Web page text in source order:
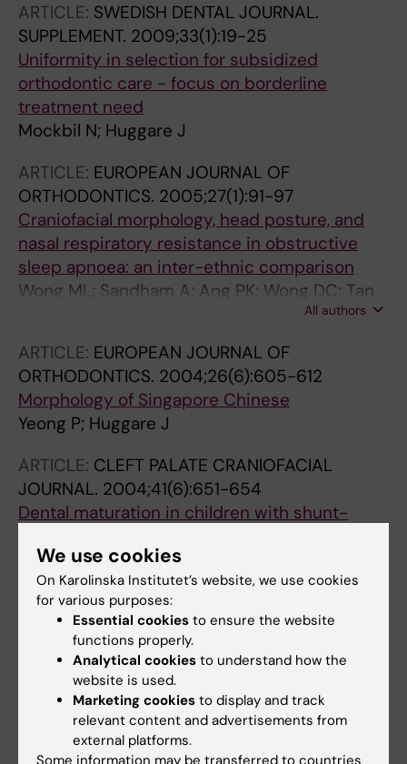
ARTICLE: SWEDISH DENTAL JOURNAL.
SUPPLEMENT. 2009;33(1):19-25
Uniformity in selection for subsidized
orthodontic care - focus on borderline
treatment need
Mockbil N; Huggare J
ARTICLE: EUROPEAN JOURNAL OF
ORTHODONTICS. 2005;27(1):91-97
Craniofacial morphology, head posture, and
nasal respiratory resistance in obstructive
sleep apnoea: an inter-ethnic comparison
Wong ML; Sandham A; Ang PK; Wong DC; Tan
All authors
ARTICLE: EUROPEAN JOURNAL OF
ORTHODONTICS. 2004;26(6):605-612
Morphology of Singapore Chinese
Yeong P; Huggare J
ARTICLE: CLEFT PALATE CRANIOFACIAL
JOURNAL. 2004;41(6):651-654
Dental maturation in children with shunt-
Pirttiniemi P; Poikela A; Huggare J; Löppönen T
ARTICLE:ACTA ODONTOLOGICA
SCANDINAVICA.2003;61(3):149-153
Trunk asymmetry and facial symmetry in
young adults
Zepa I; Hurmerinta K; Kovero O; Nissinen M;
Könönen M; Huggare J
All authors
ARTICLE:ANGLE ORTHODONTIST.
We use cookies
On Karolinska Institutet’s website, we use cookies
for various purposes:
Essential cookies to ensure the website
functions properly.
Analytical cookies to understand how the
website is used.
Marketing cookies to display and track
relevant content and advertisements from
external platforms.
Some information may be transferred to countries